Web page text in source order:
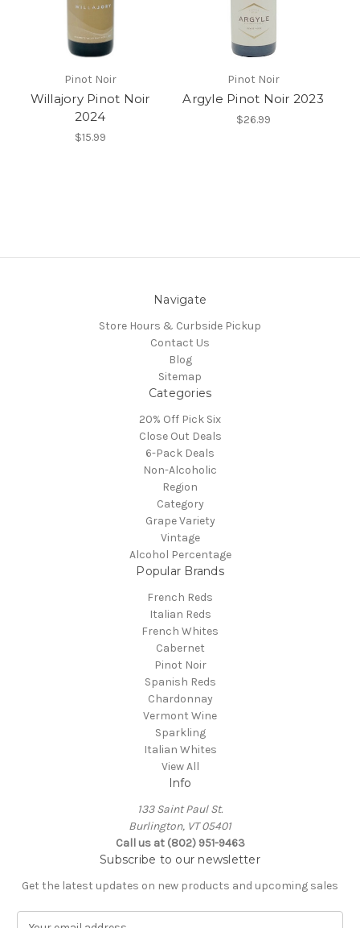
Pinot Noir
Willajory Pinot Noir
2024
$15.99
Pinot Noir
Argyle Pinot Noir 2023
$26.99
Navigate
Store Hours & Curbside Pickup
Contact Us
Blog
Sitemap
Categories
20% Off Pick Six
Close Out Deals
6-Pack Deals
Non-Alcoholic
Region
Category
Grape Variety
Vintage
Alcohol Percentage
Popular Brands
French Reds
Italian Reds
French Whites
Cabernet
Pinot Noir
Spanish Reds
Chardonnay
Vermont Wine
Sparkling
Italian Whites
View All
Info
133 Saint Paul St.
Burlington, VT 05401
Call us at (802) 951-9463
Subscribe to our newsletter
Get the latest updates on new products and upcoming sales